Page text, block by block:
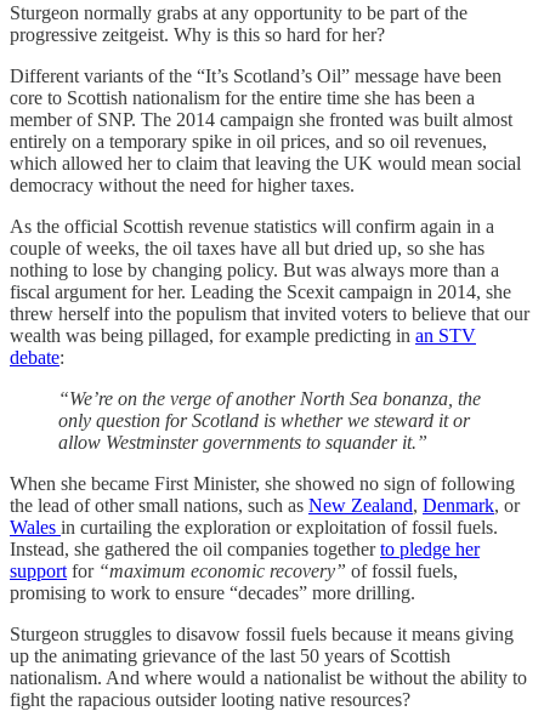
Sturgeon normally grabs at any opportunity to be part of the
progressive zeitgeist. Why is this so hard for her?
Different variants of the “It’s Scotland’s Oil” message have been
core to Scottish nationalism for the entire time she has been a
member of SNP. The 2014 campaign she fronted was built almost
entirely on a temporary spike in oil prices, and so oil revenues,
which allowed her to claim that leaving the UK would mean social
democracy without the need for higher taxes.
As the official Scottish revenue statistics will confirm again in a
couple of weeks, the oil taxes have all but dried up, so she has
nothing to lose by changing policy. But was always more than a
fiscal argument for her. Leading the Scexit campaign in 2014, she
threw herself into the populism that invited voters to believe that our
wealth was being pillaged, for example predicting in an STV
debate:
“We’re on the verge of another North Sea bonanza, the
only question for Scotland is whether we steward it or
allow Westminster governments to squander it.”
When she became First Minister, she showed no sign of following
the lead of other small nations, such as New Zealand, Denmark, or
Wales in curtailing the exploration or exploitation of fossil fuels.
Instead, she gathered the oil companies togetherto pledge her
support for “maximum economic recovery” of fossil fuels,
promising to work to ensure “decades” more drilling.
Sturgeon struggles to disavow fossil fuels because it means giving
up the animating grievance of the last 50 years of Scottish
nationalism. And where would a nationalist be without the ability to
fight the rapacious outsider looting native resources?